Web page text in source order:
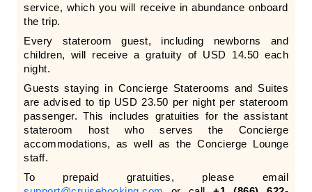
service, which you will receive in abundance onboard
the trip.
Every stateroom guest, including newborns and
children, will receive a gratuity of USD 14.50 each
night.
Guests staying in Concierge Staterooms and Suites
are advised to tip USD 23.50 per night per stateroom
passenger. This includes gratuities for the assistant
stateroom host who serves the Concierge
accommodations, as well as the Concierge Lounge
staff.
To prepaid gratuities, please email